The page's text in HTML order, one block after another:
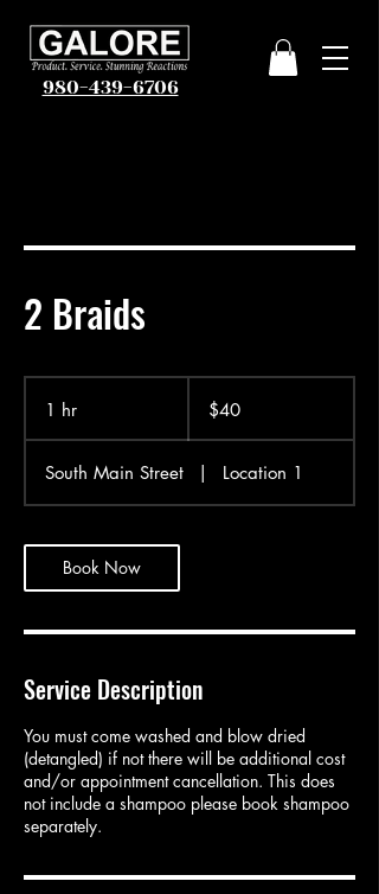
980-439-6706
2 Braids
1 hr
h
dollars$40
South Main Street | Location 1
Book Now
Service Description
You must come washed and blow dried
(detangled) if not there will be additional cost
and/or appointment cancellation. This does
not include a shampoo please book shampoo
separately.